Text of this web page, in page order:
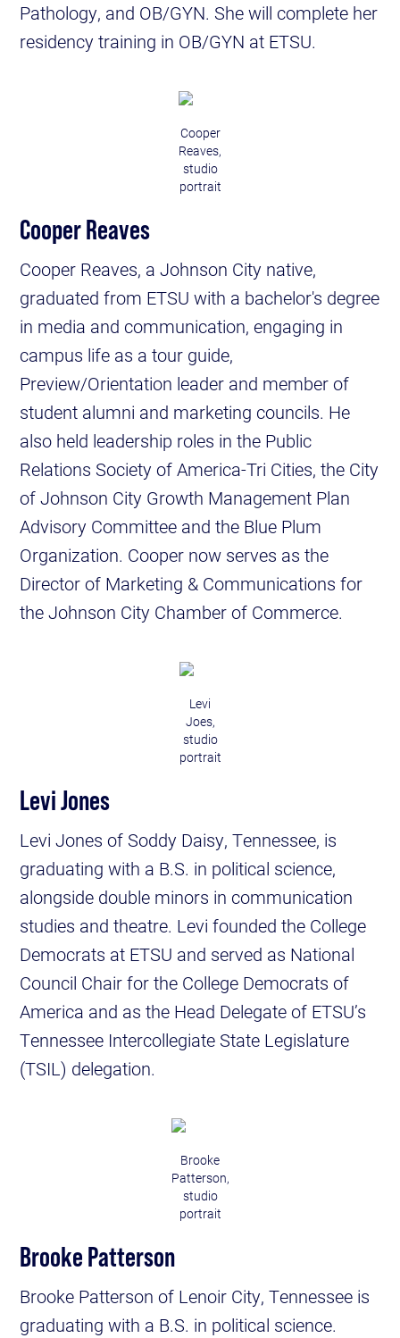
Pathology, and OB/GYN. She will complete her
residency training in OB/GYN at ETSU.
Cooper
Reaves,
studio
portrait
Cooper Reaves
Cooper Reaves, a Johnson City native,
graduated from ETSU with a bachelor's degree
in media and communication, engaging in
campus life as a tour guide,
Preview/Orientation leader and member of
student alumni and marketing councils. He
also held leadership roles in the Public
Relations Society of America-Tri Cities, the City
of Johnson City Growth Management Plan
Advisory Committee and the Blue Plum
Organization. Cooper now serves as the
Director of Marketing & Communications for
the Johnson City Chamber of Commerce.
Levi
Joes,
studio
portrait
Levi Jones
Levi Jones of Soddy Daisy, Tennessee, is
graduating with a B.S. in political science,
alongside double minors in communication
studies and theatre. Levi founded the College
Democrats at ETSU and served as National
Council Chair for the College Democrats of
America and as the Head Delegate of ETSU’s
Tennessee Intercollegiate State Legislature
(TSIL) delegation.
Brooke
Patterson,
studio
portrait
Brooke Patterson
Brooke Patterson of Lenoir City, Tennessee is
graduating with a B.S. in political science.